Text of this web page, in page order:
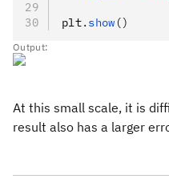
plt. show ()
Output:
At this small scale, it is
result also has a larger